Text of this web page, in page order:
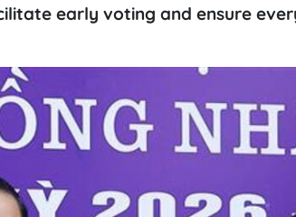
early voting and ensure